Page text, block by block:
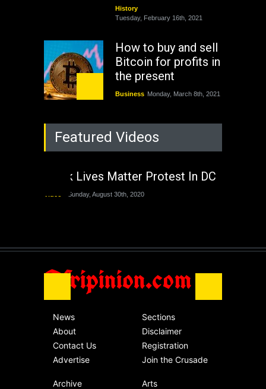
History
Tuesday, February 16th, 2021
How to buy and sell
Bitcoin for profits in
the present
Business Monday, March 8th, 2021
Rejuvenation of
Lagos State Under
The Last Two
Africa Friday, November 13th, 2020
Featured Videos
Black Lives Matter Protest In DC
Sunday, August 30th, 2020
Afripinion.com
News
About
Contact Us
Advertise
Sections
Disclaimer
Registration
Join the Crusade
Archive Arts